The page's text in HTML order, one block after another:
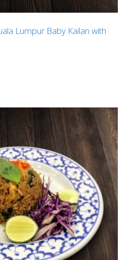
Lumpur Baby Kailan with